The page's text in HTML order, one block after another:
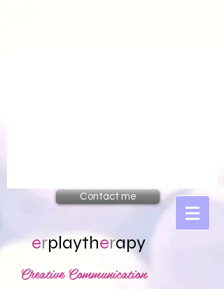
Contact me
erplaytherapy
Creative Communication